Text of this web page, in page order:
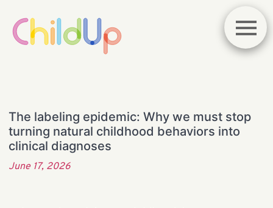
The labeling epidemic: Why we must stop
turning natural childhood behaviors into
clinical diagnoses
June 17, 2026